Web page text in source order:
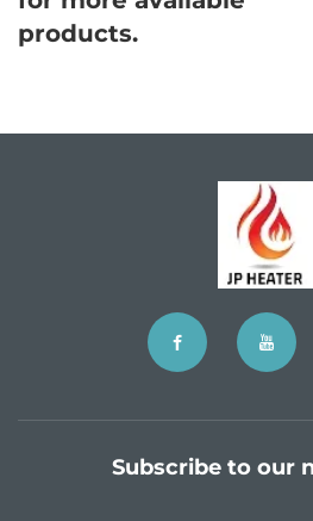
products.
Subscribe to our